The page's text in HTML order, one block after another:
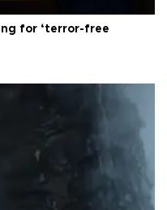
for ‘terror-free